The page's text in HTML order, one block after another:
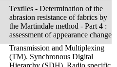
Textiles - Determination of the
abrasion resistance of fabrics by
the Martindale method - Part 4 :
assessment of appearance change
Transmission and Multiplexing
(TM). Synchronous Digital
Hierarchy (SDH). Radio specific